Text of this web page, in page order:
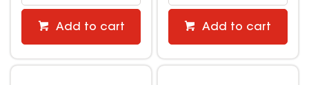
Add to cart Add to cart